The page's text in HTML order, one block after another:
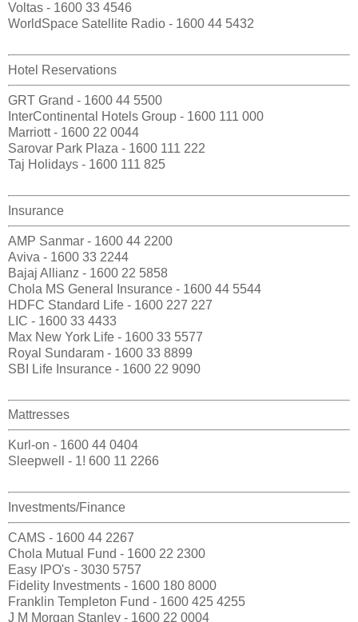
Voltas - 1600 33 4546
WorldSpace Satellite Radio - 1600 44 5432
Hotel Reservations
GRT Grand - 1600 44 5500
InterContinental Hotels Group - 1600 111 000
Marriott - 1600 22 0044
Sarovar Park Plaza - 1600 111 222
Taj Holidays - 1600 111 825
Insurance
AMP Sanmar - 1600 44 2200
Aviva - 1600 33 2244
Bajaj Allianz - 1600 22 5858
Chola MS General Insurance - 1600 44 5544
HDFC Standard Life - 1600 227 227
LIC - 1600 33 4433
Max New York Life - 1600 33 5577
Royal Sundaram - 1600 33 8899
SBI Life Insurance - 1600 22 9090
Mattresses
Kurl-on - 1600 44 0404
Sleepwell - 1! 600 11 2266
Investments/Finance
CAMS - 1600 44 2267
Chola Mutual Fund - 1600 22 2300
Easy IPO's - 3030 5757
Fidelity Investments - 1600 180 8000
Franklin Templeton Fund - 1600 425 4255
J M Morgan Stanley - 1600 22 0004